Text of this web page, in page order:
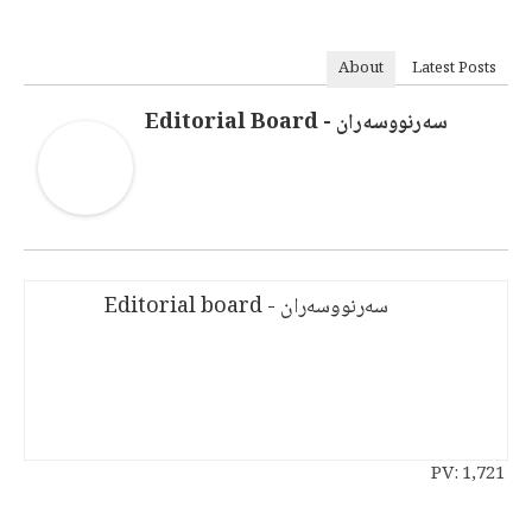
About Latest Posts
سەرنووسەران - Editorial Board
سەرنووسەران - Editorial board
PV:1,721